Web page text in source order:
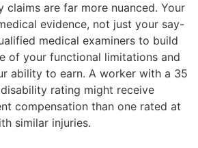
claims are far more nuanced. Your
evidence, not just your say-
medical examiners to build
of your functional limitations and
ability to earn. A worker with a 35
rating might receive
compensation than one rated at
similar injuries.